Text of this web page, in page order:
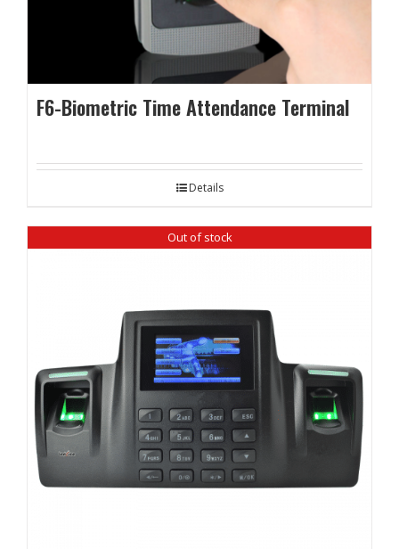
F6-Biometric Time Attendance Terminal
Details
Out of stock